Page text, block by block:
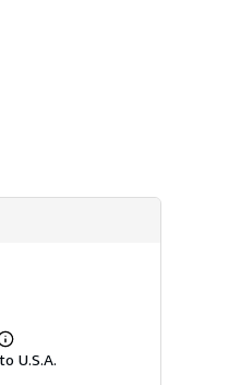
Learn
more
U.S.A.